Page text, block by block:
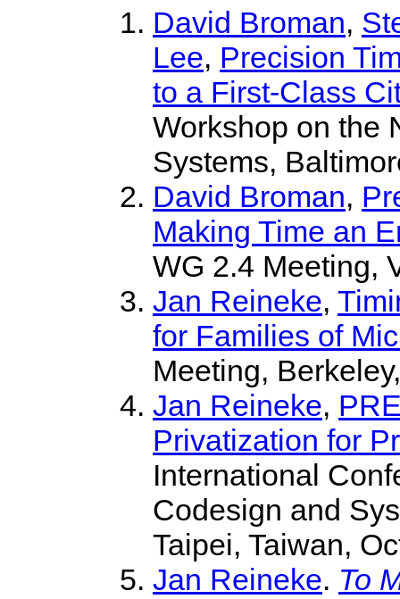
David Broman,
Lee, Precision
to a First-Class
Workshop on the
Systems,
David Broman,
Making Time an
WG 2.4 Meeting,
Jan Reineke,
for Families of
Meeting,
Jan Reineke,
Privatization for
International
Codesign and
Taipei, Taiwan,
Jan Reineke. To